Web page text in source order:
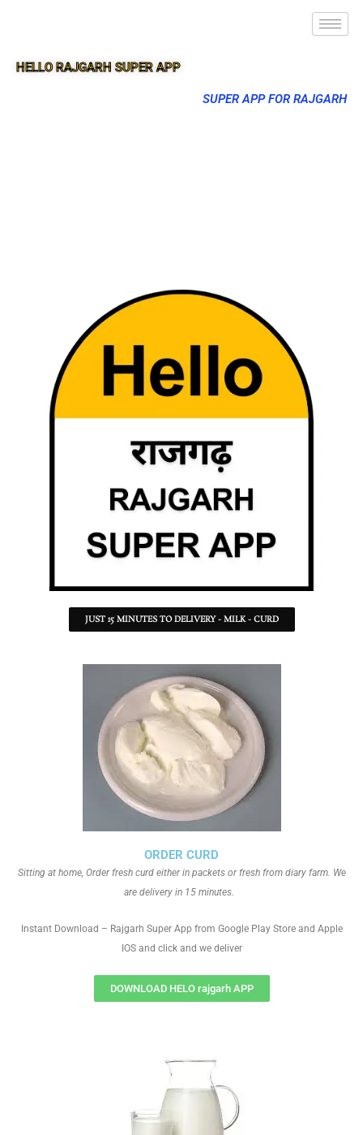
HELLO RAJGARH SUPER APP
SUPER APP FOR RAJGARH
JUST 15 MINUTES TO DELIVERY - MILK - CURD
ORDER CURD
Sitting at home, Order fresh curd either in packets or fresh from diary farm. We
are delivery in 15 minutes.
Instant Download – Rajgarh Super App from Google Play Store and Apple
IOS and click and we deliver
DOWNLOAD HELO rajgarh APP